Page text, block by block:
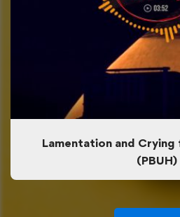
Lamentation and Crying
(PBUH)